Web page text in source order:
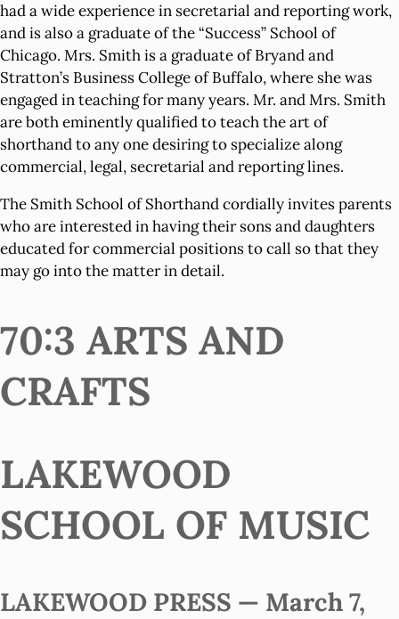
had a wide experience in secretarial and reporting work,
and is also a graduate of the “Success” School of
Chicago. Mrs. Smith is a graduate of Bryand and
Stratton’s Business College of Buffalo, where she was
engaged in teaching for many years. Mr. and Mrs. Smith
are both eminently qualified to teach the art of
shorthand to any one desiring to specialize along
commercial, legal, secretarial and reporting lines.
The Smith School of Shorthand cordially invites parents
who are interested in having their sons and daughters
educated for commercial positions to call so that they
may go into the matter in detail.
70:3 ARTS AND
CRAFTS
LAKEWOOD
SCHOOL OF MUSIC
LAKEWOOD PRESS — March 7,